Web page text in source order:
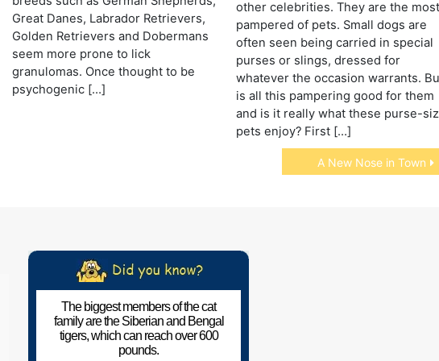
Great Danes, Labrador Retrievers,
Golden Retrievers and Dobermans
seem more prone to lick
granulomas. Once thought to be
psychogenic […]
other celebrities. They are the most
pampered of pets. Small dogs are
often seen being carried in special
purses or slings, dressed for
whatever the occasion warrants.
is all this pampering good for them
and is it really what these purse-
pets enjoy? First […]
A New Nose in Town
The biggest members of the cat
family are the Siberian and Bengal
tigers, which can reach over 600
pounds.